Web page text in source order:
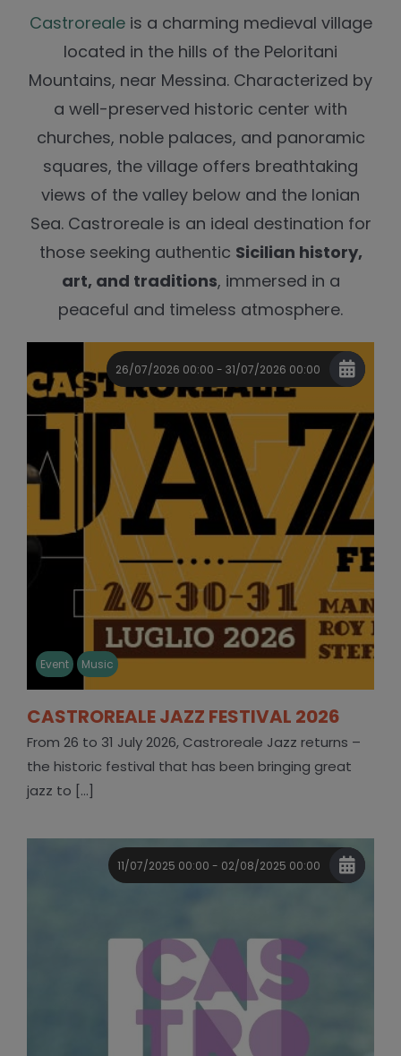
Castrorealeis a charming medieval village
located in the hills of the Peloritani
Mountains, near Messina. Characterized by
a well-preserved historic center with
churches, noble palaces, and panoramic
squares, the village offers breathtaking
views of the valley below and the Ionian
Sea. Castroreale is an ideal destination for
those seeking authentic Sicilian history,
art, and traditions, immersed in a
peaceful and timeless atmosphere.
26/07/2026 00:00 - 31/07/2026 00:00
Event Music
CASTROREALE JAZZ FESTIVAL 2026
From 26 to 31 July 2026, Castroreale Jazz returns –
the historic festival that has been bringing great
jazz to [...]
11/07/2025 00:00 - 02/08/2025 00:00